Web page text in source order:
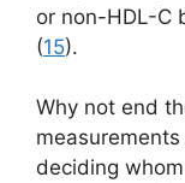
or non-HDL-C
(15).
Why not end
deciding